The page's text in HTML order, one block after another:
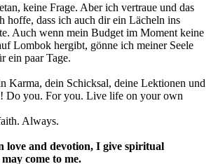
keine Frage. Aber ich vertraue und das
hoffe, dass ich auch dir ein Lächeln ins
Auch wenn mein Budget im Moment keine
Lombok hergibt, gönne ich meiner Seele
ein paar Tage.
Karma, dein Schicksal, deine Lektionen und
Do you. For you. Live life on your own
Always.
love and devotion, I give spiritual
come to me.